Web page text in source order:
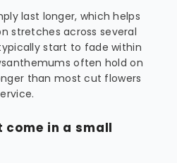
last longer, which helps
stretches across several
start to fade within
often hold on
than most cut flowers
come in a small